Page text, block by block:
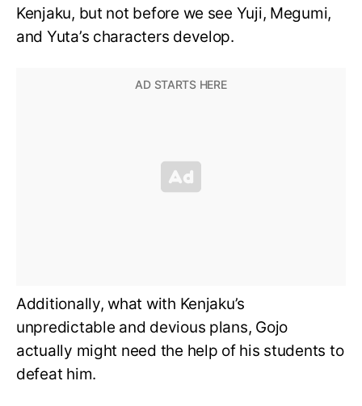
Kenjaku, but not before we see Yuji, Megumi,
and Yuta’s characters develop.
Additionally, what with Kenjaku’s
unpredictable and devious plans, Gojo
actually might need the help of his students to
defeat him.